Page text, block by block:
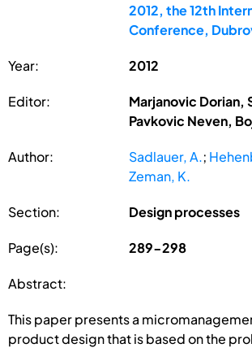
2012, the 12th
Conference,
Year: 2012
Editor:
Marjanovic Dorian,
Pavkovic Neven,
Author: Sadlauer, A.;
Zeman, K.
Section: Design processes
Page(s): 289-298
Abstract:
This paper presents a
product design that is based on the